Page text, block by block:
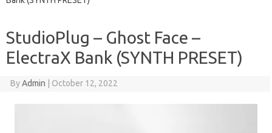
StudioPlug – Ghost Face –
ElectraX Bank (SYNTH PRESET)
ByAdmin October 12, 2022